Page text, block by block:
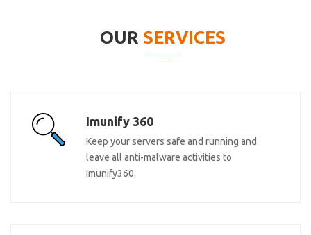
OUR SERVICES
Imunify 360
Keep your servers safe and running and
leave all anti-malware activities to
Imunify360.